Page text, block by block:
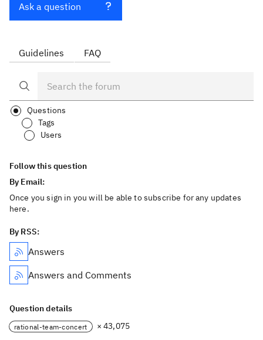
Ask a question
Guidelines FAQ
Questions
Tags
Users
Follow this question
By Email:
Once you sign in you will be able to subscribe for any updates
here.
By RSS:
Answers
Answers and Comments
Question details
rational-team-concert × 43,075